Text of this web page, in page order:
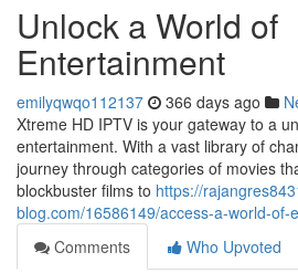
Unlock a World of
Entertainment
emilyqwqo112137 366 days ago
Xtreme HD IPTV is your gateway to a
entertainment. With a vast library of
journey through categories of movies
blockbuster films to https://
blog.com/16586149/access-a-world-of-
Comments
Who Upvoted